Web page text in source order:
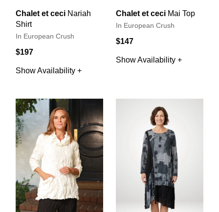
Chalet et ceci Nariah
Shirt
In European Crush
$197
Show Availability +
Chalet et ceci Mai Top
In European Crush
$147
Show Availability +